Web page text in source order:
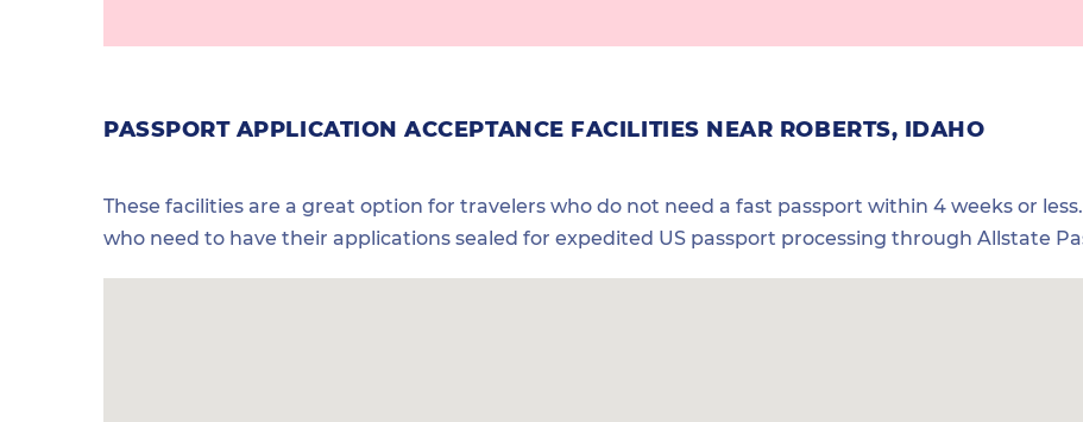
PASSPORT APPLICATION ACCEPTANCE FACILITIES NEAR ROBERTS, IDAHO
These facilities are a great option for travelers who do not need a fast passport within 4 weeks or
who need to have their applications sealed for expedited US passport processing through Allstate